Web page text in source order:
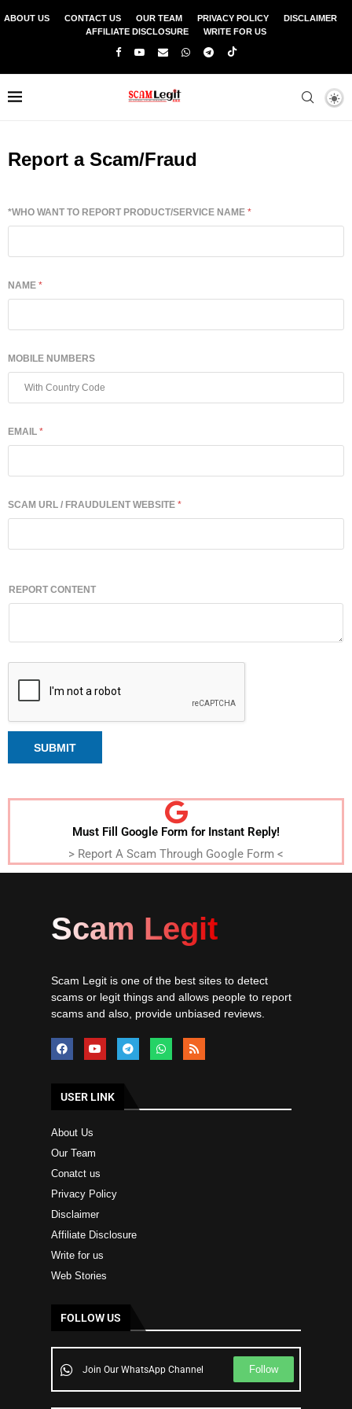
ABOUT US CONTACT US OUR TEAM PRIVACY POLICY
DISCLAIMER
AFFILIATE DISCLOSURE
WRITE FOR US
Report a Scam/Fraud
*WHO WANT TO REPORT PRODUCT/SERVICE NAME *
NAME *
MOBILE NUMBERS
EMAIL *
SCAM URL / FRAUDULENT WEBSITE *
REPORT CONTENT
SUBMIT
Must Fill Google Form for Instant Reply!
> Report A Scam Through Google Form <
Scam Legit
Scam Legit is one of the best sites to detect
scams or legit things and allows people to report
scams and also, provide unbiased reviews.
USER LINK
About Us
Our Team
Conatct us
Privacy Policy
Disclaimer
Affiliate Disclosure
Write for us
Web Stories
FOLLOW US
Join Our WhatsApp Channel Follow